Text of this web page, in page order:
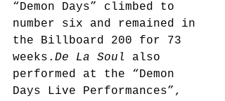
“Demon Days” climbed to
number six and remained in
the Billboard 200 for 73
weeks. De La Soul
also
performed at the “Demon
Days Live Performances”,